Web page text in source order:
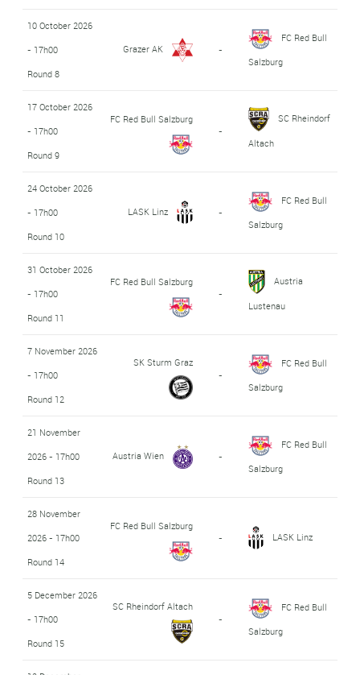
10 October 2026
- 17h00
Round 8
Grazer AK -
FC Red Bull
Salzburg
17 October 2026
- 17h00
Round 9
FC Red Bull Salzburg
-
SC Rheindorf
Altach
24 October 2026
- 17h00
Round 10
LASK Linz -
FC Red Bull
Salzburg
31 October 2026
- 17h00
Round 11
FC Red Bull Salzburg
-
Austria
Lustenau
7 November 2026
- 17h00
Round 12
SK Sturm Graz
-
FC Red Bull
Salzburg
21 November
2026 - 17h00
Round 13
Austria Wien -
FC Red Bull
Salzburg
28 November
2026 - 17h00
Round 14
FC Red Bull Salzburg
-
LASK Linz
5 December 2026
- 17h00
Round 15
SC Rheindorf Altach
-
FC Red Bull
Salzburg